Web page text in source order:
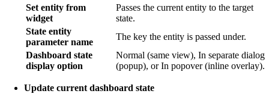
Set entity from
widget
Passes the current entity to the target
state.
State entity
parameter name
The key the entity is passed under.
Dashboard state
display option
Normal (same view), In separate dialog
(popup), or In popover (inline overlay).
Update current dashboard state